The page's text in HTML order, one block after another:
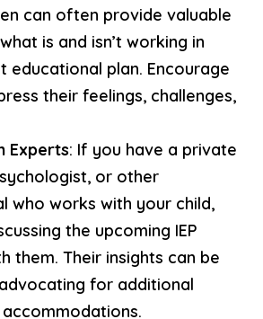
can often provide valuable
is and isn’t working in
educational plan. Encourage
their feelings, challenges,
Experts: If you have a private
or other
who works with your child,
the upcoming IEP
them. Their insights can be
for additional